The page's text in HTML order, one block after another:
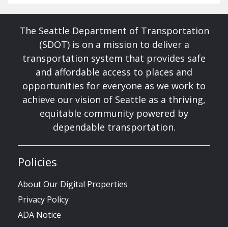
The Seattle Department of Transportation
(SDOT) is on a mission to deliver a
transportation system that provides safe
and affordable access to places and
opportunities for everyone as we work to
achieve our vision of Seattle as a thriving,
equitable community powered by
dependable transportation.
Policies
About Our Digital Properties
Privacy Policy
ADA Notice